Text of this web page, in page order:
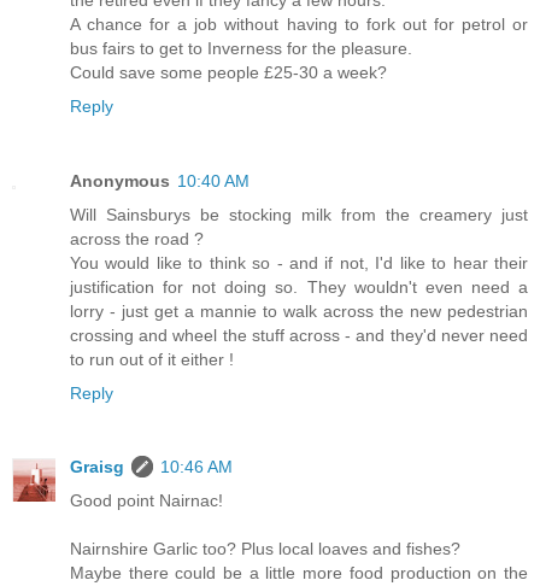
A chance for a job without having to fork out for petrol or
bus fairs to get to Inverness for the pleasure.
Could save some people £25-30 a week?
Reply
Anonymous 10:40 AM
Will Sainsburys be stocking milk from the creamery just
across the road ?
You would like to think so - and if not, I'd like to hear their
justification for not doing so. They wouldn't even need a
lorry - just get a mannie to walk across the new pedestrian
crossing and wheel the stuff across - and they'd never need
to run out of it either !
Reply
Graisg
10:46 AM
Good point Nairnac!
Nairnshire Garlic too? Plus local loaves and fishes?
Maybe there could be a little more food production on the